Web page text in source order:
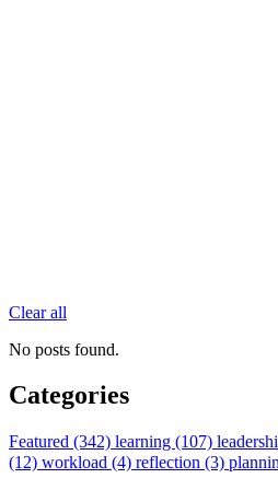
Clear all
No posts found.
Categories
Featured (342) learning (107)
(12) workload (4) reflection (3)